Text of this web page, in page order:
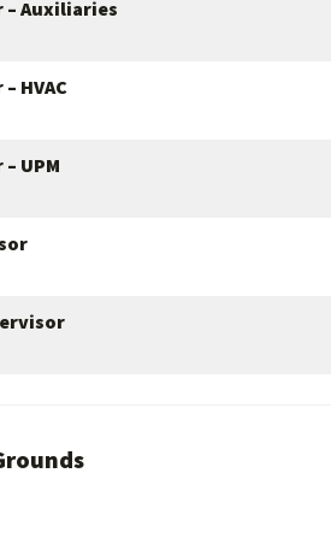
– Auxiliaries
HVAC
UPM